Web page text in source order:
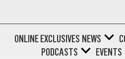
ONLINE EXCLUSIVES NEWS
PODCASTS
EVENTS